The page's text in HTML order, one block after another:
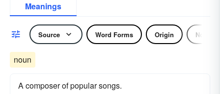
Meanings
Source Word Forms Origin Noun
noun
A composer of popular songs.